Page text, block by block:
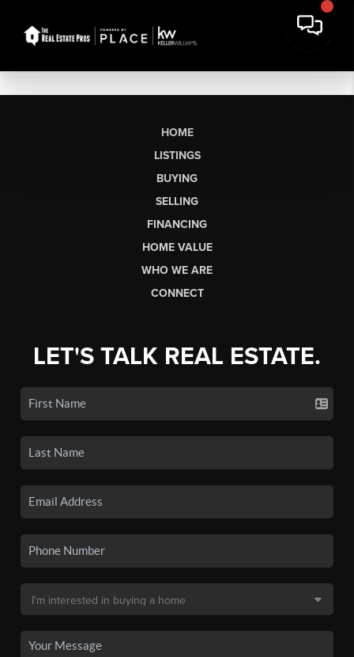
HOME
LISTINGS
BUYING
SELLING
FINANCING
HOME VALUE
WHO WE ARE
CONNECT
LET'S TALK REAL ESTATE.